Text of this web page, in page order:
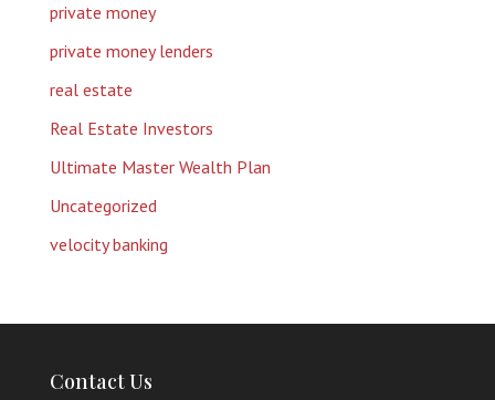
private money
private money lenders
real estate
Real Estate Investors
Ultimate Master Wealth Plan
Uncategorized
velocity banking
Contact Us